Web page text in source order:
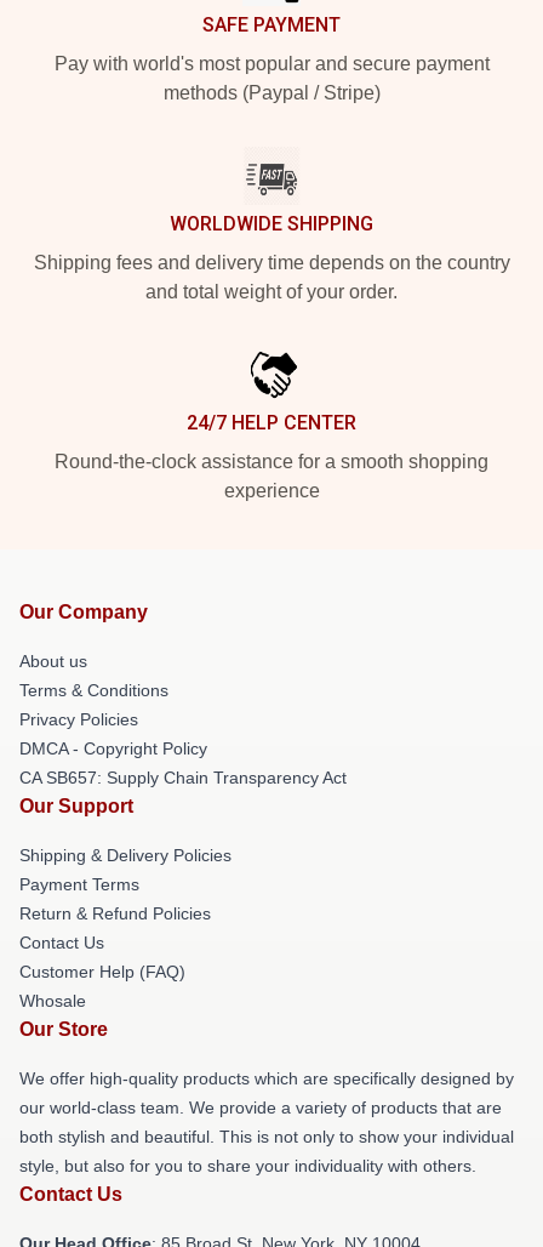
SAFE PAYMENT
Pay with world's most popular and secure payment
methods (Paypal / Stripe)
WORLDWIDE SHIPPING
Shipping fees and delivery time depends on the country
and total weight of your order.
24/7 HELP CENTER
Round-the-clock assistance for a smooth shopping
experience
Our Company
About us
Terms & Conditions
Privacy Policies
DMCA - Copyright Policy
CA SB657: Supply Chain Transparency Act
Our Support
Shipping & Delivery Policies
Payment Terms
Return & Refund Policies
Contact Us
Customer Help (FAQ)
Whosale
Our Store
We offer high-quality products which are specifically designed by
our world-class team. We provide a variety of products that are
both stylish and beautiful. This is not only to show your individual
style, but also for you to share your individuality with others.
Contact Us